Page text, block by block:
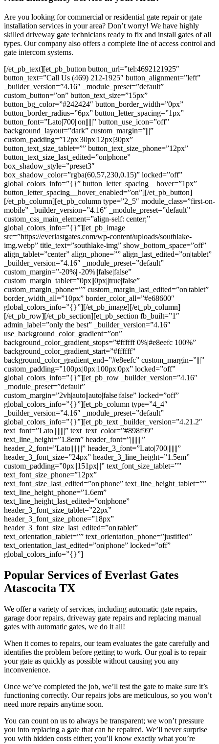
Are you looking for commercial or residential gate repair or gate
installation services in your area? Don’t worry! We have highly
skilled driveway gate technicians ready to fix and install gates of all
types. Our company also offers a complete line of access control and
gate intercom systems.
[/et_pb_text][et_pb_button button_url=”tel:4692121925″
button_text=”Call Us (469) 212-1925″ button_alignment=”left”
_builder_version=”4.16″ _module_preset=”default”
custom_button=”on” button_text_size=”15px”
button_bg_color=”#242424″ button_border_width=”0px”
button_border_radius=”6px” button_letter_spacing=”1px”
button_font=”Lato|700||on|||||” button_use_icon=”off”
background_layout=”dark” custom_margin=”|||”
custom_padding=”12px|30px|12px|30px”
button_text_size_tablet=”” button_text_size_phone=”12px”
button_text_size_last_edited=”on|phone”
box_shadow_style=”preset3″
box_shadow_color=”rgba(60,57,230,0.15)” locked=”off”
global_colors_info=”{}” button_letter_spacing__hover=”1px”
button_letter_spacing__hover_enabled=”on”][/et_pb_button]
[/et_pb_column][et_pb_column type=”2_5″ module_class=”first-on-
mobile” _builder_version=”4.16″ _module_preset=”default”
custom_css_main_element=”align-self: center;”
global_colors_info=”{}”][et_pb_image
src=”https://everlastgates.com/wp-content/uploads/southlake-
img.webp” title_text=”southlake-img” show_bottom_space=”off”
align_tablet=”center” align_phone=”” align_last_edited=”on|tablet”
_builder_version=”4.16″ _module_preset=”default”
custom_margin=”-20%||-20%||false|false”
custom_margin_tablet=”0px||0px||true|false”
custom_margin_phone=”” custom_margin_last_edited=”on|tablet”
border_width_all=”10px” border_color_all=”#e68600″
global_colors_info=”{}”][/et_pb_image][/et_pb_column]
[/et_pb_row][/et_pb_section][et_pb_section fb_built=”1″
admin_label=”only the best” _builder_version=”4.16″
use_background_color_gradient=”on”
background_color_gradient_stops=”#ffffff 0%|#e8eefc 100%”
background_color_gradient_start=”#ffffff”
background_color_gradient_end=”#e8eefc” custom_margin=”|||”
custom_padding=”100px|0px|100px|0px” locked=”off”
global_colors_info=”{}”][et_pb_row _builder_version=”4.16″
_module_preset=”default”
custom_margin=”2vh|auto||auto|false|false” locked=”off”
global_colors_info=”{}”][et_pb_column type=”4_4″
_builder_version=”4.16″ _module_preset=”default”
global_colors_info=”{}”][et_pb_text _builder_version=”4.21.2″
text_font=”Lato||||||||” text_text_color=”#898f99″
text_line_height=”1.8em” header_font=”||||||||”
header_2_font=”Lato||||||||” header_3_font=”Lato|700|||||||”
header_3_font_size=”24px” header_3_line_height=”1.5em”
custom_padding=”0px||151px|||” text_font_size_tablet=””
text_font_size_phone=”12px”
text_font_size_last_edited=”on|phone” text_line_height_tablet=””
text_line_height_phone=”1.6em”
text_line_height_last_edited=”on|phone”
header_3_font_size_tablet=”22px”
header_3_font_size_phone=”18px”
header_3_font_size_last_edited=”on|tablet”
text_orientation_tablet=”” text_orientation_phone=”justified”
text_orientation_last_edited=”on|phone” locked=”off”
global_colors_info=”{}”]
Popular Services of Everlast Gates
Atascocita TX
We offer a variety of services, including automatic gate repairs,
garage door repairs, driveway gate repairs and replacing manual
gates with automatic gates, we do it all!
When it comes to repairs, our team evaluates the gate carefully and
identifies the problem before getting to work. Our goal is to repair
your gate as quickly as possible without causing you any
inconvenience.
Once we’ve completed the job, we’ll test the gate to make sure it’s
functioning correctly. Our repairs jobs are meticulous, so you won’t
need more repairs anytime soon.
You can count on us to always be transparent; we won’t pressure
you into replacing a gate that can be repaired. We’ll never surprise
you with hidden costs either; you’ll know exactly what you’re